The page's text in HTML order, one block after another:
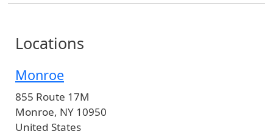
Locations
Monroe
855 Route 17M
Monroe, NY 10950
United States